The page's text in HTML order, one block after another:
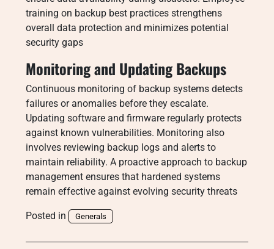
training on backup best practices strengthens
overall data protection and minimizes potential
security gaps
Monitoring and Updating Backups
Continuous monitoring of backup systems detects
failures or anomalies before they escalate.
Updating software and firmware regularly protects
against known vulnerabilities. Monitoring also
involves reviewing backup logs and alerts to
maintain reliability. A proactive approach to backup
management ensures that hardened systems
remain effective against evolving security threats
Posted in Generals